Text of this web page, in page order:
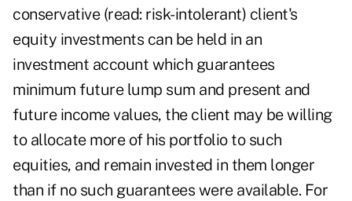
conservative (read: risk-intolerant) client's
equity investments can be held in an
investment account which guarantees
minimum future lump sum and present and
future income values, the client may be willing
to allocate more of his portfolio to such
equities, and remain invested in them longer
than if no such guarantees were available. For